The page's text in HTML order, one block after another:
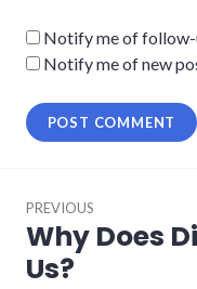
Notify me of follow-
Notify me of new
navigation
PREVIOUS
Previous
post:
Why Does
Us?